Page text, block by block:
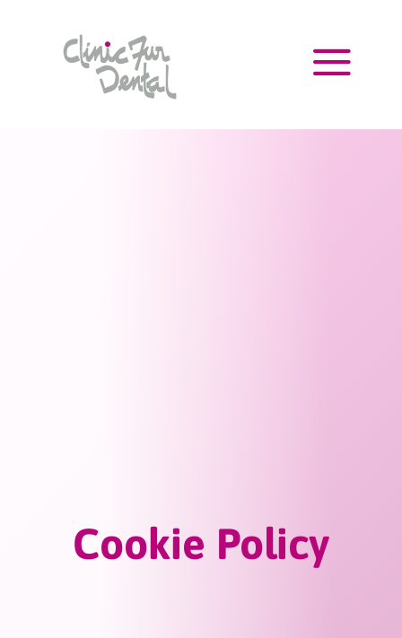
Cookie Policy